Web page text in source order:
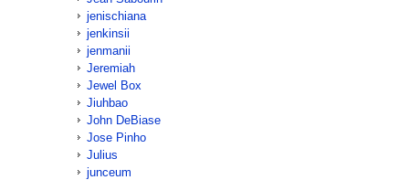
jenischiana
jenkinsii
jenmanii
Jeremiah
Jewel Box
Jiuhbao
John DeBiase
Jose Pinho
Julius
junceum